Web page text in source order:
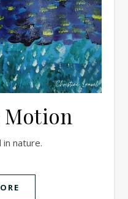
Motion
in nature.